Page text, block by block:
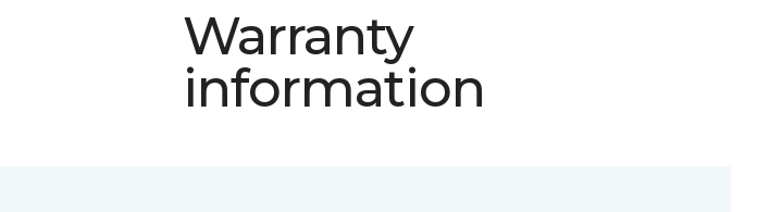
Warranty
information